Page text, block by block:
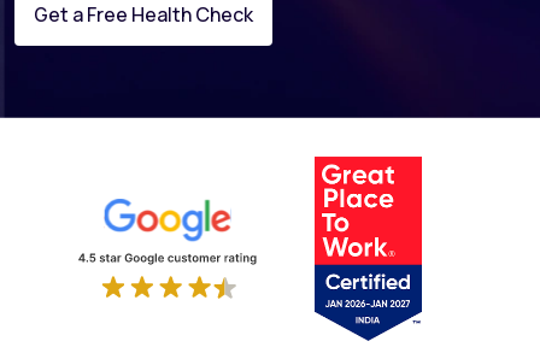
Get a Free Health Check